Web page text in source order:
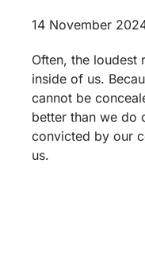
14 November
Often, the loudest
inside of us.
cannot be
better than we do
convicted by our
us.